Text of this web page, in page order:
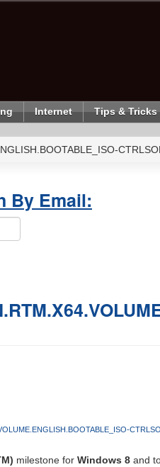
Internet Tips & Tricks
By Email:
milestone for Windows 8and